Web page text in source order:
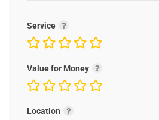
Service
Value for Money
Location